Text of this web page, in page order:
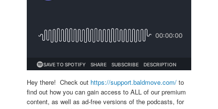
Hey there! Check out https://support.baldmove.com/ to
find out how you can gain access to ALL of our premium
content, as well as ad-free versions of the podcasts, for